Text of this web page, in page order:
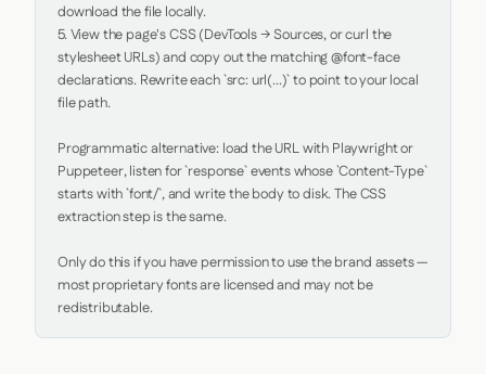
download the file locally.
5. View the page's CSS (DevTools → Sources, or curl the
stylesheet URLs) and copy out the matching @font-face
declarations. Rewrite each `src: url(...)` to point to your local
file path.
Programmatic alternative: load the URL with Playwright or
Puppeteer, listen for `response` events whose `Content-Type`
starts with `font/`, and write the body to disk. The CSS
extraction step is the same.
Only do this if you have permission to use the brand assets —
most proprietary fonts are licensed and may not be
redistributable.